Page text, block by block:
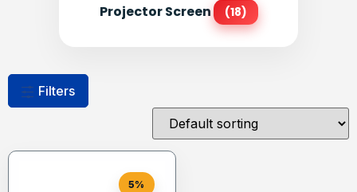
Projector Screen (18)
Filters
5%